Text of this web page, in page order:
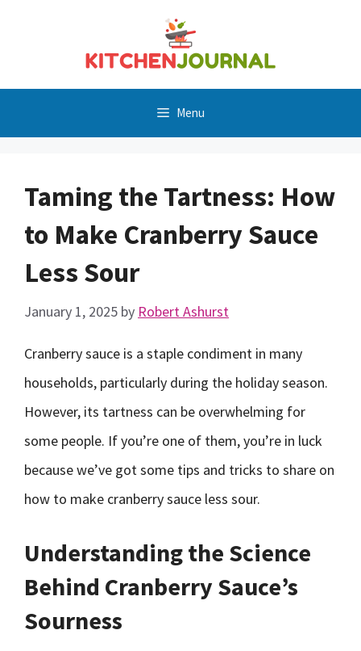
Menu
Taming the Tartness: How
to Make Cranberry Sauce
Less Sour
January 1, 2025 by Robert Ashurst
Cranberry sauce is a staple condiment in many
households, particularly during the holiday season.
However, its tartness can be overwhelming for
some people. If you’re one of them, you’re in luck
because we’ve got some tips and tricks to share on
how to make cranberry sauce less sour.
Understanding the Science
Behind Cranberry Sauce’s
Sourness